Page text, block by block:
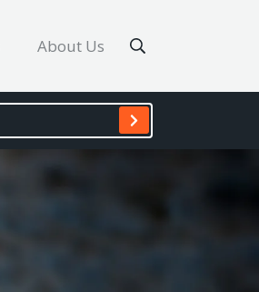
About Us